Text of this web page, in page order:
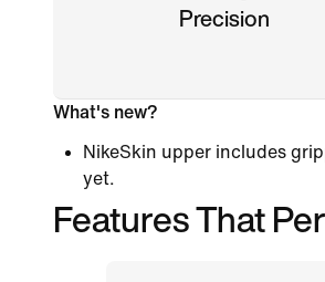
Precision
What's new?
NikeSkin upper includes
yet.
Features That